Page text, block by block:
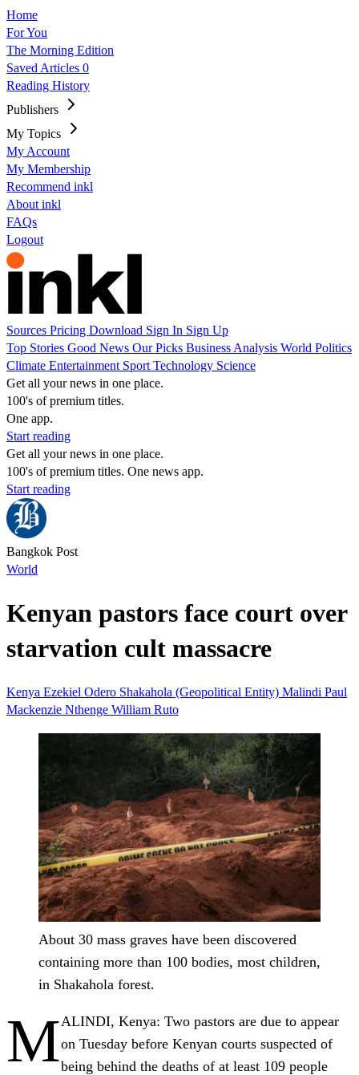
Home
For You
The Morning Edition
Saved Articles 0
Reading History
Publishers
My Topics
My Account
My Membership
Recommend inkl
About inkl
FAQs
Logout
Sources Pricing Download Sign In Sign Up
Top Stories Good News Our Picks Business Analysis World Politics
Climate Entertainment Sport Technology Science
Get all your news in one place.
100's of premium titles.
One app.
Start reading
Get all your news in one place.
100's of premium titles. One news app.
Start reading
Bangkok Post
World
Kenyan pastors face court over
starvation cult massacre
Kenya Ezekiel Odero Shakahola (Geopolitical Entity) Malindi Paul
Mackenzie Nthenge William Ruto
About 30 mass graves have been discovered
containing more than 100 bodies, most children,
in Shakahola forest.
MALINDI, Kenya: Two pastors are due to appear
on Tuesday before Kenyan courts suspected of
being behind the deaths of at least 109 people